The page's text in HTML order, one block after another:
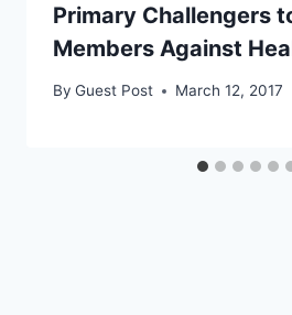
Primary Challengers
Members Against
By Guest Post March 12, 2017